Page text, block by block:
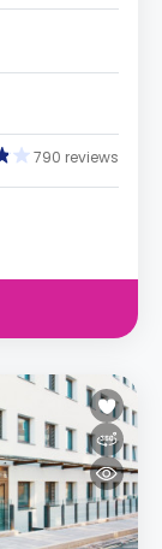
790 reviews